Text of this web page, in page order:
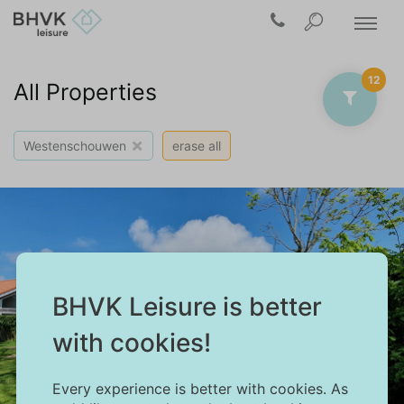
BHVK Leisure is better
with cookies!
Every experience is better with cookies. As
12
All Properties
Westenschouwen × erase all